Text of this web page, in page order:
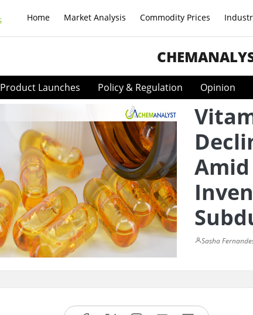
Home Market Analysis Commodity Prices
Product Launches Policy & Regulation Opinion
Sasha